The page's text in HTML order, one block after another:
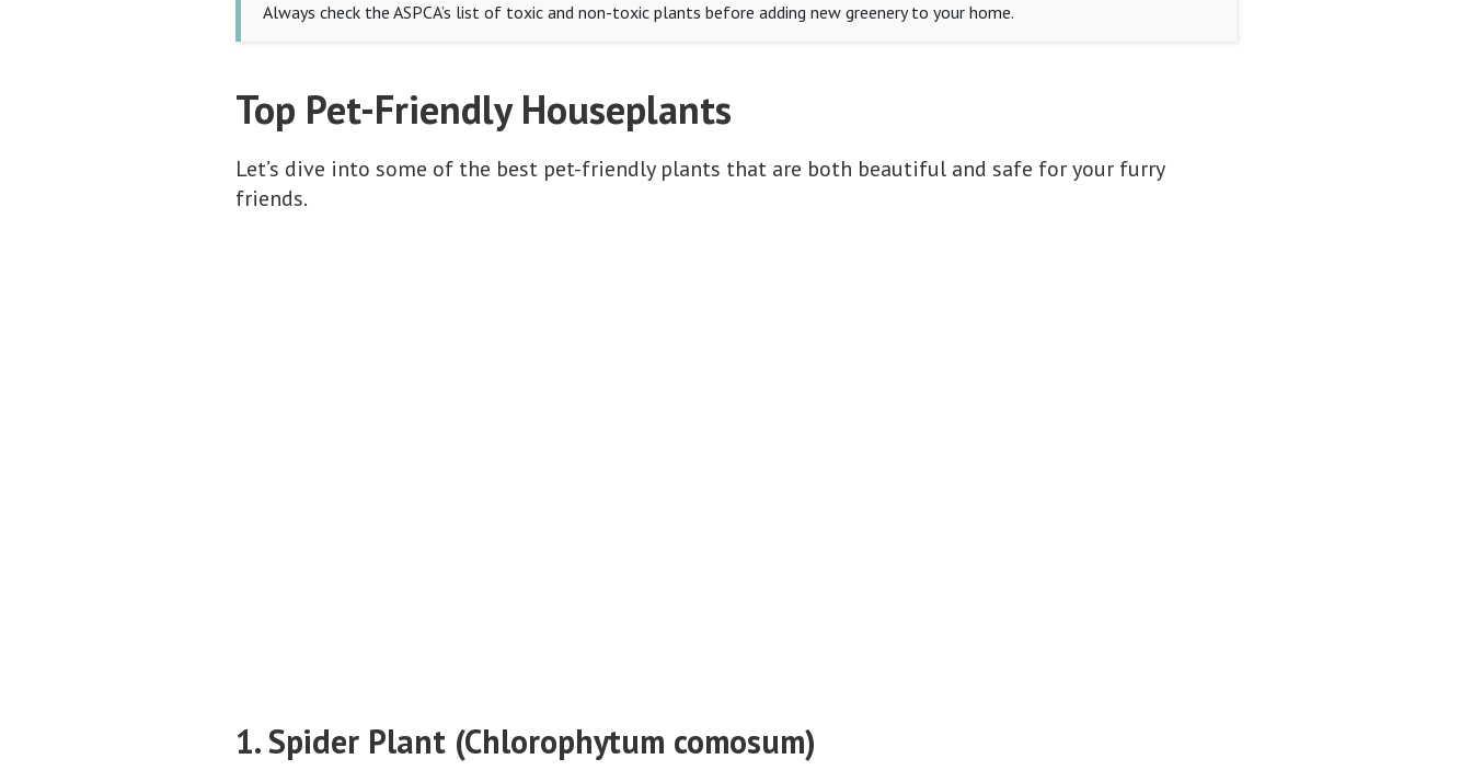
Always check the ASPCA’s list of toxic and non-toxic plants before adding new greenery to your home.
Top Pet-Friendly Houseplants
Let’s dive into some of the best pet-friendly plants that are both beautiful and safe for your furry
friends.
1. Spider Plant (Chlorophytum comosum)